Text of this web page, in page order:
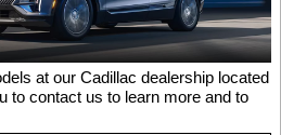
at our Cadillac dealership located
to contact us to learn more and to